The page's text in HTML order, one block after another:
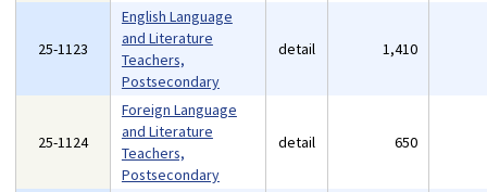
25-1123
English Language
and Literature
Teachers,
Postsecondary
detail 1,410
25-1124
Foreign Language
and Literature
Teachers,
Postsecondary
detail 650